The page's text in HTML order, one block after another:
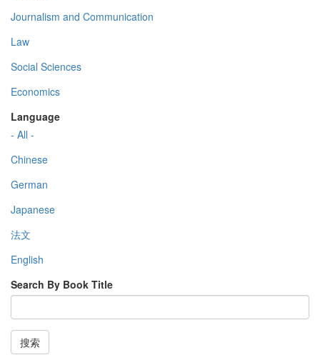
Journalism and Communication
Law
Social Sciences
Economics
Language
- All -
Chinese
German
Japanese
法文
English
Search By Book Title
搜索